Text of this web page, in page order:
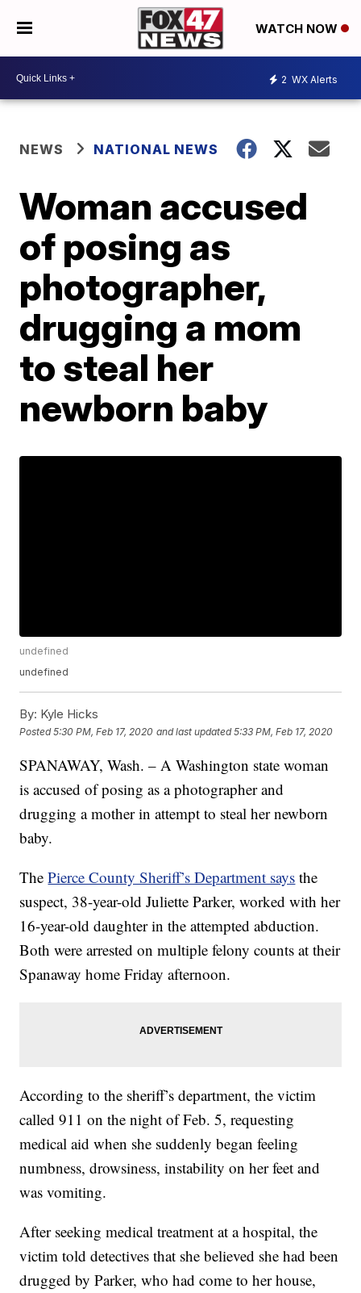
WATCH NOW
2 WX Alerts
NEWS NATIONAL NEWS
Woman accused
of posing as
photographer,
drugging a mom
to steal her
newborn baby
undefined
undefined
By: Kyle Hicks
Posted5:30 PM, Feb 17, 2020 and last updated 5:33 PM, Feb 17, 2020
SPANAWAY, Wash. – A Washington state woman
is accused of posing as a photographer and
drugging a mother in attempt to steal her newborn
baby.
ThePierce County Sheriff’s Department says the
suspect, 38-year-old Juliette Parker, worked with her
16-year-old daughter in the attempted abduction.
Both were arrested on multiple felony counts at their
Spanaway home Friday afternoon.
According to the sheriff’s department, the victim
called 911 on the night of Feb. 5, requesting
medical aid when she suddenly began feeling
numbness, drowsiness, instability on her feet and
was vomiting.
After seeking medical treatment at a hospital, the
victim told detectives that she believed she had been
drugged by Parker, who had come to her house,